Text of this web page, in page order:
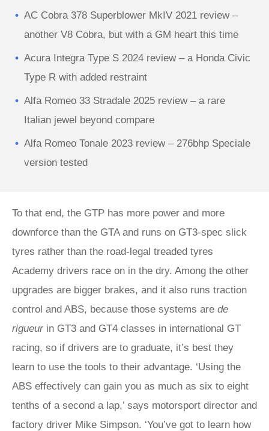
AC Cobra 378 Superblower MkIV 2021 review –
another V8 Cobra, but with a GM heart this time
Acura Integra Type S 2024 review – a Honda Civic
Type R with added restraint
Alfa Romeo 33 Stradale 2025 review – a rare
Italian jewel beyond compare
Alfa Romeo Tonale 2023 review – 276bhp Speciale
version tested
To that end, the GTP has more power and more
downforce than the GTA and runs on GT3-spec slick
tyres rather than the road-legal treaded tyres
Academy drivers race on in the dry. Among the other
upgrades are bigger brakes, and it also runs traction
control and ABS, because those systems are de
rigueur in GT3 and GT4 classes in international GT
racing, so if drivers are to graduate, it’s best they
learn to use the tools to their advantage. ‘Using the
ABS effectively can gain you as much as six to eight
tenths of a second a lap,’ says motorsport director and
factory driver Mike Simpson. ‘You’ve got to learn how